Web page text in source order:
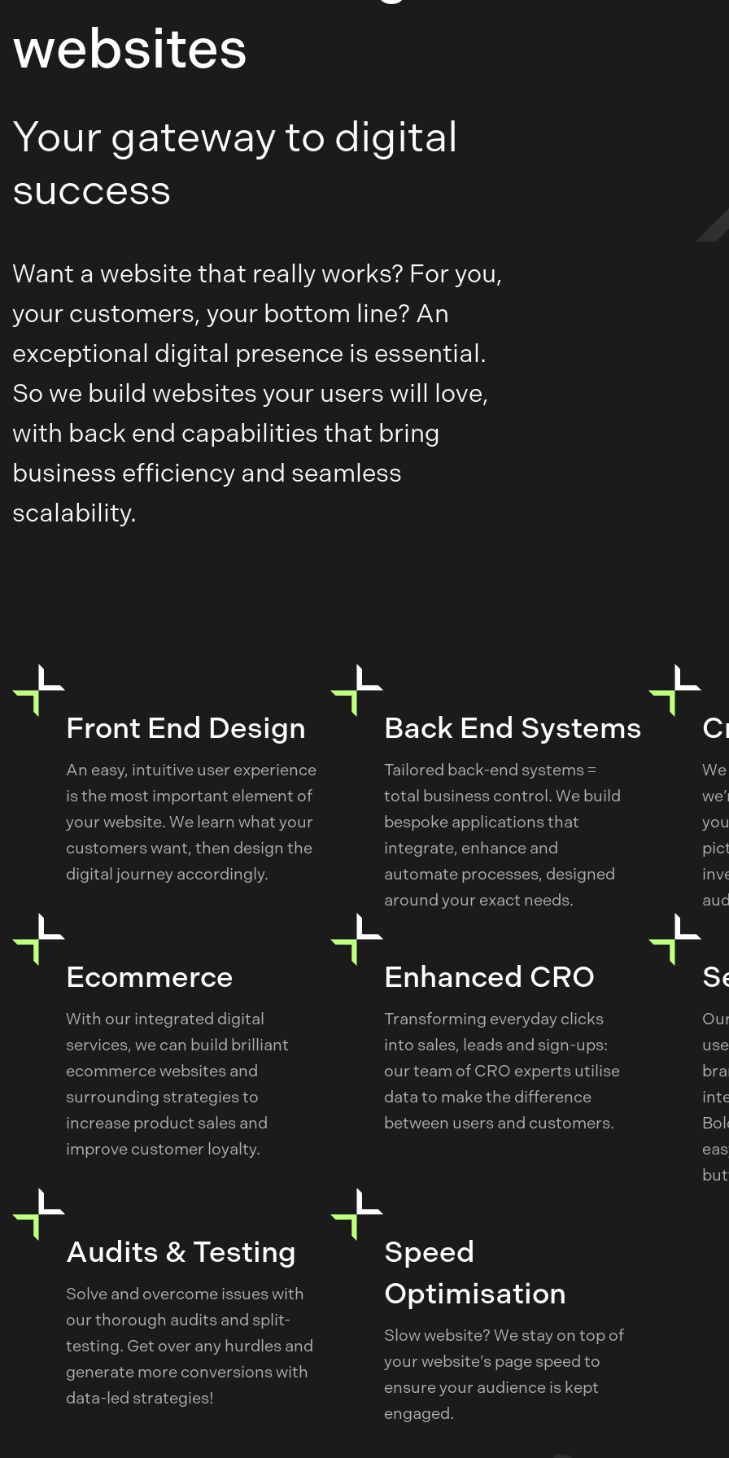
websites
Your gateway to digital
success
Want a website that really works? For you,
your customers, your bottom line? An
exceptional digital presence is essential.
So we build websites your users will love,
with back end capabilities that bring
business efficiency and seamless
scalability.
Front End Design
An easy, intuitive user experience
is the most important element of
your website. We learn what your
customers want, then design the
digital journey accordingly.
Back End Systems
Tailored back-end systems =
total business control. We build
bespoke applications that
integrate, enhance and
automate processes, designed
around your exact needs.
Ecommerce
With our integrated digital
services, we can build brilliant
ecommerce websites and
surrounding strategies to
increase product sales and
improve customer loyalty.
Enhanced CRO
Transforming everyday clicks
into sales, leads and sign-ups:
our team of CRO experts utilise
data to make the difference
between users and customers.
Audits & Testing
Solve and overcome issues with
our thorough audits and split-
testing. Get over any hurdles and
generate more conversions with
data-led strategies!
Speed
Optimisation
Slow website? We stay on top of
your website’s page speed to
ensure your audience is kept
engaged.